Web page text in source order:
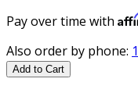
Pay over time with
Also order by phone:
Add to Cart